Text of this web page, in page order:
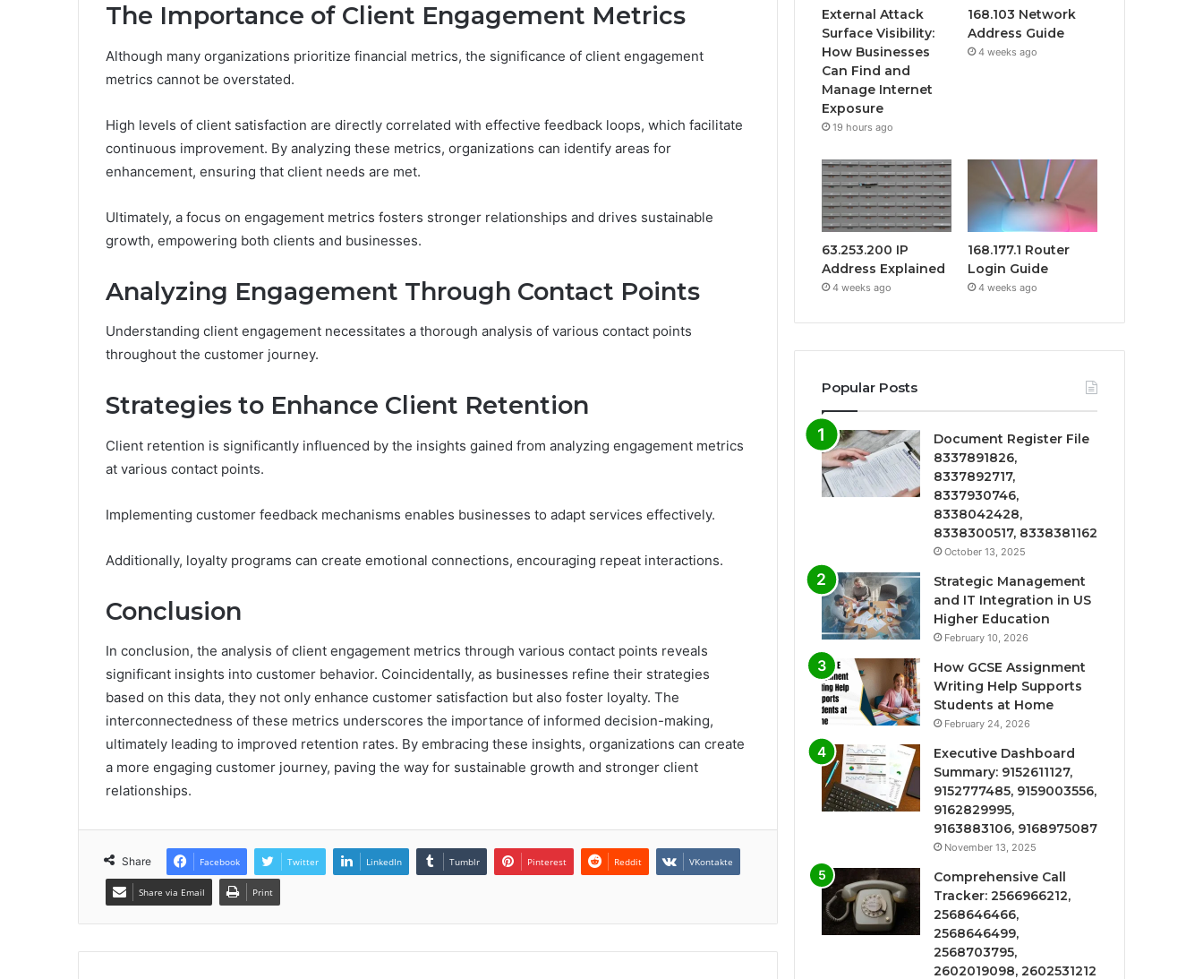
The Importance of Client Engagement Metrics
Although many organizations prioritize financial metrics, the significance of client engagement
metrics cannot be overstated.
High levels of client satisfaction are directly correlated with effective feedback loops, which facilitate
continuous improvement. By analyzing these metrics, organizations can identify areas for
enhancement, ensuring that client needs are met.
Ultimately, a focus on engagement metrics fosters stronger relationships and drives sustainable
growth, empowering both clients and businesses.
Analyzing Engagement Through Contact Points
Understanding client engagement necessitates a thorough analysis of various contact points
throughout the customer journey.
Strategies to Enhance Client Retention
Client retention is significantly influenced by the insights gained from analyzing engagement metrics
at various contact points.
Implementing customer feedback mechanisms enables businesses to adapt services effectively.
Additionally, loyalty programs can create emotional connections, encouraging repeat interactions.
Conclusion
In conclusion, the analysis of client engagement metrics through various contact points reveals
significant insights into customer behavior. Coincidentally, as businesses refine their strategies
based on this data, they not only enhance customer satisfaction but also foster loyalty. The
interconnectedness of these metrics underscores the importance of informed decision-making,
ultimately leading to improved retention rates. By embracing these insights, organizations can create
a more engaging customer journey, paving the way for sustainable growth and stronger client
relationships.
Share Facebook Twitter LinkedIn Tumblr Pinterest Reddit VKontakte
Share via Email Print
External Attack
Surface Visibility:
How Businesses
Can Find and
Manage Internet
Exposure
19 hours ago
168.103 Network
Address Guide
4 weeks ago
63.253.200 IP
Address Explained
4 weeks ago
168.177.1 Router
Login Guide
4 weeks ago
Popular Posts
Document Register File
8337891826,
8337892717,
8337930746,
8338042428,
8338300517, 8338381162
October 13, 2025
Strategic Management
and IT Integration in US
Higher Education
February 10, 2026
How GCSE Assignment
Writing Help Supports
Students at Home
February 24, 2026
Executive Dashboard
Summary: 9152611127,
9152777485, 9159003556,
9162829995,
9163883106, 9168975087
November 13, 2025
Comprehensive Call
Tracker: 2566966212,
2568646466,
2568646499,
2568703795,
2602019098, 2602531212